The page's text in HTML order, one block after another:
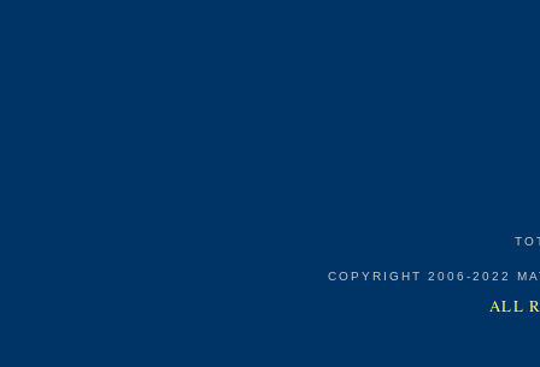
COPYRIGHT 2006-2022
ALL